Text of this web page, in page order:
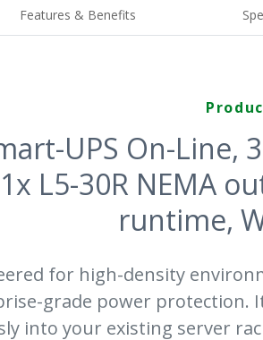
Features & Benefits
UPS On-Line,
L5-30R NEMA
runtime,
for high-density
grade power protection.
into your existing server